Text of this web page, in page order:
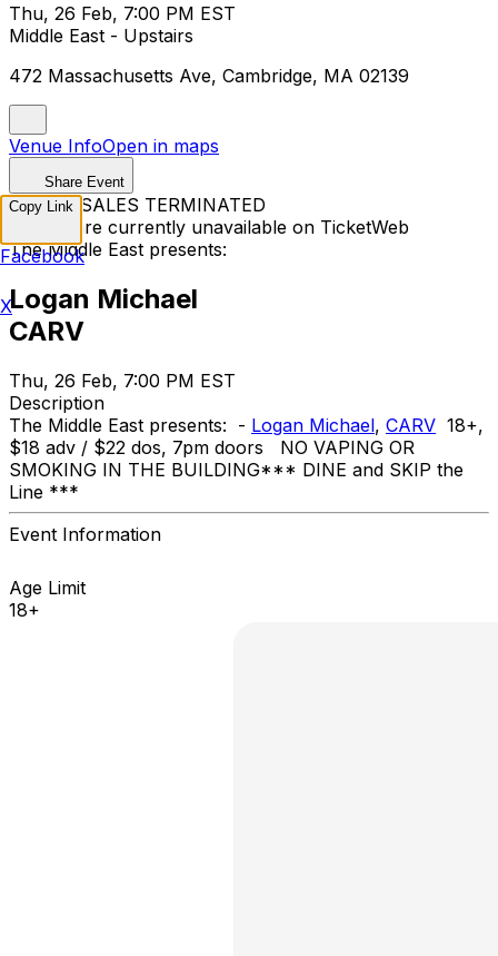
Thu, 26 Feb, 7:00 PM EST
Middle East - Upstairs
472 Massachusetts Ave, Cambridge, MA 02139
Venue InfoOpen in maps
Share Event
TICKET SALES TERMINATED
Tickets are currently unavailable on TicketWeb
The Middle East presents:
Logan Michael
CARV
Thu, 26 Feb, 7:00 PM EST
Description
The Middle East presents: - Logan Michael, CARV 18+,
$18 adv / $22 dos, 7pm doors NO VAPING OR
SMOKING IN THE BUILDING ​*** DINE and SKIP the
Line ***
Event Information
Age Limit
18+
Copy Link
Facebook
X